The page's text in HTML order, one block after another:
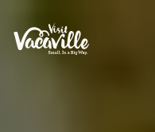
Skip to content